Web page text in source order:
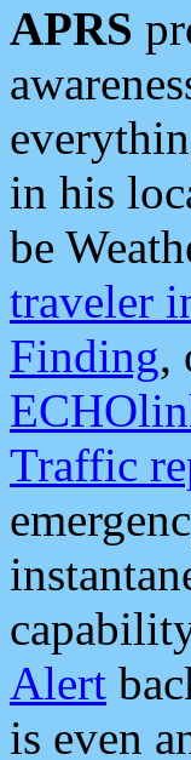
APRS
in his
be
traveler
Finding,
Traffic
Alert
is even